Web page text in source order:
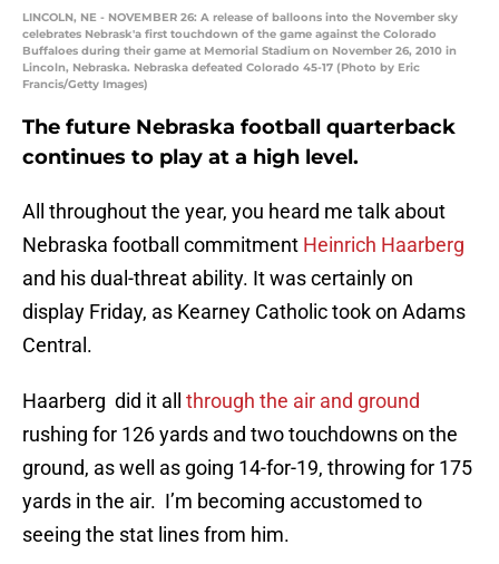
LINCOLN, NE - NOVEMBER 26: A release of balloons into the November sky
celebrates Nebrask'a first touchdown of the game against the Colorado
Buffaloes during their game at Memorial Stadium on November 26, 2010 in
Lincoln, Nebraska. Nebraska defeated Colorado 45-17 (Photo by Eric
Francis/Getty Images)
The future Nebraska football quarterback
continues to play at a high level.
All throughout the year, you heard me talk about
Nebraska football commitment Heinrich Haarberg
and his dual-threat ability. It was certainly on
display Friday, as Kearney Catholic took on Adams
Central.
Haarberg did it all through the air and ground
rushing for 126 yards and two touchdowns on the
ground, as well as going 14-for-19, throwing for 175
yards in the air. I’m becoming accustomed to
seeing the stat lines from him.